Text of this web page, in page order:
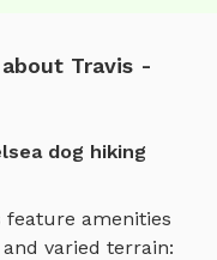
Travis -
dog hiking
feature amenities
varied terrain: